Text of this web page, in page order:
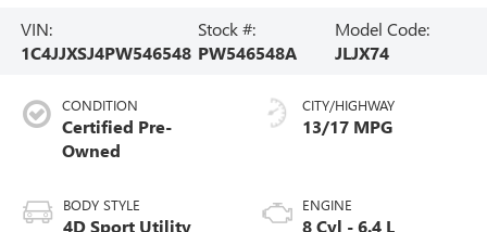
VIN:
1C4JJXSJ4PW546548
Stock #:
PW546548A
Model Code:
JLJX74
CONDITION
Certified Pre-
Owned
BODY STYLE
4D Sport Utility
CITY/HIGHWAY
13/17 MPG
ENGINE
8 Cyl - 6.4 L